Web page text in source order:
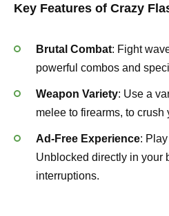
Key Features of Crazy
Brutal Combat: Fight
powerful combos and
Weapon Variety: Use a
melee to firearms, to crush
Ad-Free Experience:
Unblocked directly in your
interruptions.